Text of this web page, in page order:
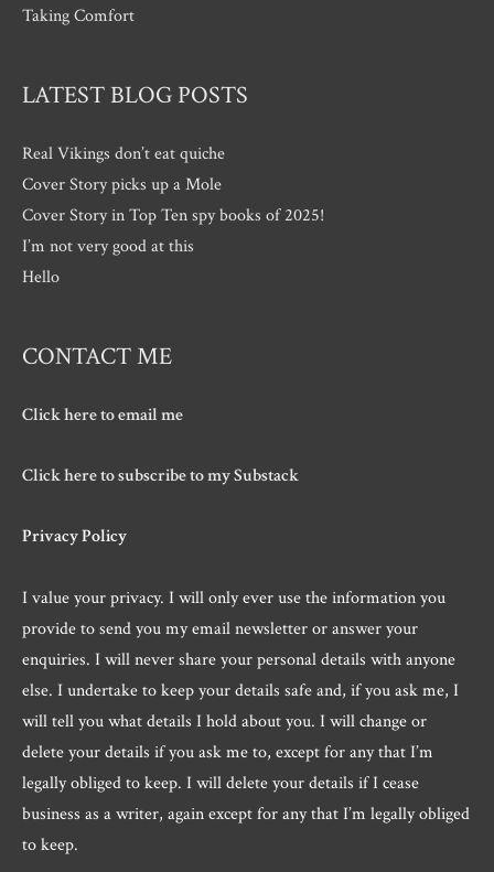
Taking Comfort
LATEST BLOG POSTS
Real Vikings don’t eat quiche
Cover Story picks up a Mole
Cover Story in Top Ten spy books of 2025!
I’m not very good at this
Hello
CONTACT ME
Click here to email me
Click here to subscribe to my Substack
Privacy Policy
I value your privacy. I will only ever use the information you
provide to send you my email newsletter or answer your
enquiries. I will never share your personal details with anyone
else. I undertake to keep your details safe and, if you ask me, I
will tell you what details I hold about you. I will change or
delete your details if you ask me to, except for any that I’m
legally obliged to keep. I will delete your details if I cease
business as a writer, again except for any that I’m legally obliged
to keep.